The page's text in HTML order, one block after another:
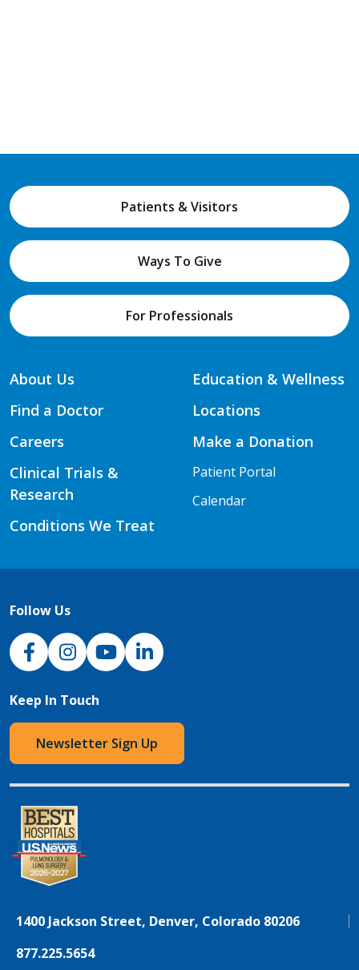
Patients & Visitors
Ways To Give
For Professionals
About Us
Find a Doctor
Careers
Clinical Trials &
Research
Conditions We Treat
Education & Wellness
Locations
Make a Donation
Patient Portal
Calendar
Follow Us
NJH Facebook
InstagramNJH YouTube
NJH LinkedIn
Keep In Touch
Newsletter Sign Up
1400 Jackson Street, Denver, Colorado 80206
877.225.5654